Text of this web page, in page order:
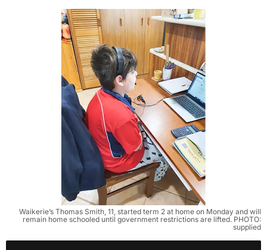
Waikerie’s Thomas Smith, 11, started term 2 at home on Monday and will
remain home schooled until government restrictions are lifted. PHOTO:
supplied